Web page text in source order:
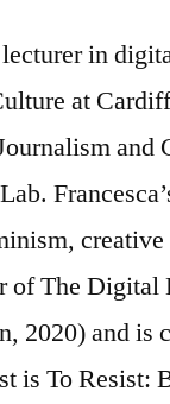
in
at
and
of The
2020) and is
is To Resist: